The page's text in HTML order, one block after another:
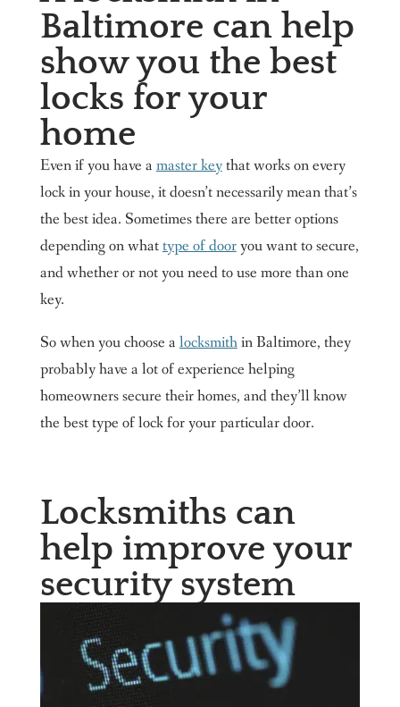
Baltimore can help
show you the best
locks for your
home
Even if you have amaster keythat works on every
lock in your house, it doesn’t necessarily mean that’s
the best idea. Sometimes there are better options
depending on whattype of dooryou want to secure,
and whether or not you need to use more than one
key.
So when you choose alocksmithin Baltimore, they
probably have a lot of experience helping
homeowners secure their homes, and they’ll know
the best type of lock for your particular door.
Locksmiths can
help improve your
security system